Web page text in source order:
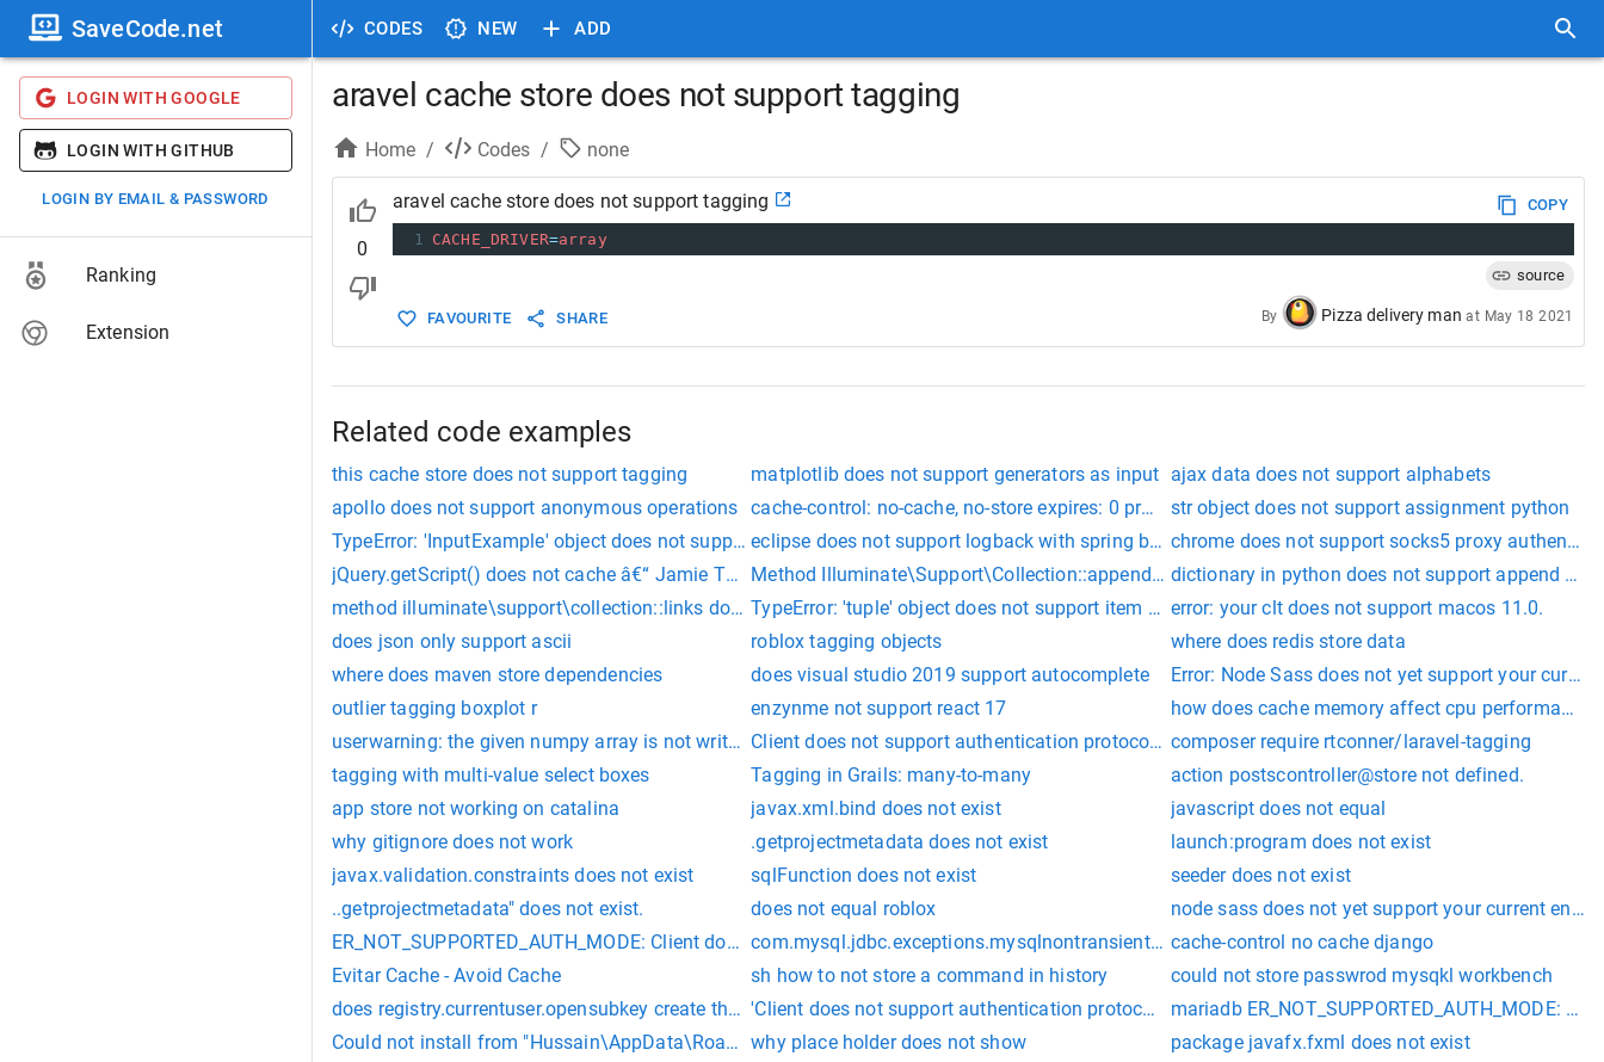
CODES NEW ADD
SaveCode.net
LOGIN WITH GOOGLE
LOGIN WITH GITHUB
LOGIN BY EMAIL & PASSWORD
Ranking
Extension
aravel cache store does not support tagging
Home / Codes / none
0
aravel cache store does not support tagging
COPY
1 CACHE_DRIVER=array
source
FAVOURITE SHARE By Pizza delivery man at May 18 2021
Related code examples
this cache store does not support tagging matplotlib does not support generators as input ajax data does not support alphabets
apollo does not support anonymous operations cache-control: no-cache, no-store expires: 0 pragma: no-cachestr object does not support assignment python
TypeError: 'InputExample' object does not support indexingeclipse does not support logback with spring bootchrome does not support socks5 proxy
jQuery.getScript() does not cache â€“ Jamie ThompsonMethod Illuminate\Support\Collection::appends does not exist.dictionary in python does not support append
method illuminate\support\collection::links does not exist.TypeError: 'tuple' object does not support item assignmenterror: your clt does not support macos 11.0.
does json only support ascii
roblox tagging objects
where does redis store data
where does maven store dependencies
does visual studio 2019 support autocomplete
Error: Node Sass does not yet support your
outlier tagging boxplot r
enzynme not support react 17
how does cache memory affect cpu performance
userwarning: the given numpy array is not writeable, and pytorch does not support non-writeable tensors.
Client does not support authentication protocol requested by server; consider upgrading MySQL
composer require rtconner/laravel-tagging
tagging with multi-value select boxes
Tagging in Grails: many-to-many
action postscontroller@store not defined.
app store not working on catalina
javax.xml.bind does not exist
javascript does not equal
why gitignore does not work
.getprojectmetadata does not exist
launch:program does not exist
javax.validation.constraints does not exist
sqlFunction does not exist
seeder does not exist
..getprojectmetadata" does not exist.
does not equal roblox
node sass does not yet support your current
ER_NOT_SUPPORTED_AUTH_MODE: Client does not support authentication protocol requested by server; consider upgrading MySQL client
com.mysql.jdbc.exceptions.mysqlnontransientconnectionexception: client does not support
cache-control no cache django
Evitar Cache - Avoid Cache
sh how to not store a command in history
could not store passwrod mysqkl workbench
does registry.currentuser.opensubkey create the key if it does not exist?'Client does not support authentication protocol requested by server; consider upgrading MySQL
mariadb ER_NOT_SUPPORTED_AUTH_MODE:
Could not install from "Hussain\AppData\Roaming\npm-cache\_npx\15208" as it does not contain a package.json file.
why place holder does not show
package javafx.fxml does not exist